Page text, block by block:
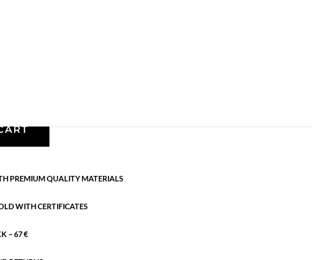
5 cm flex
PREMIUM QUALITY MATERIALS
WITH CERTIFICATES
– 67 €